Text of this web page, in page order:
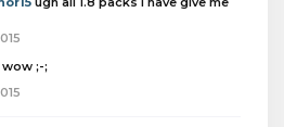
wow ;-;